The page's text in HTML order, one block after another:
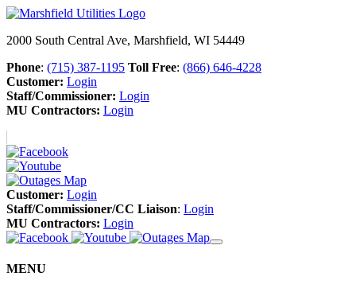
2000 South Central Ave, Marshfield, WI 54449
Phone: (715) 387-1195 Toll Free: (866) 646-4228
Customer: Login
Staff/Commissioner: Login
MU Contractors: Login
Customer: Login
Staff/Commissioner/CC Liaison: Login
MU Contractors: Login
MENU